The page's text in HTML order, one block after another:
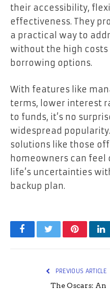
their accessibility,
effectiveness. They
a practical way to
without the high
borrowing options.
With features like
terms, lower interest
to funds, it’s no
widespread
solutions like those
homeowners can
life’s uncertainties
backup plan.
FacebookTwitterPinterest
PREVIOUS ARTICLE
The Oscars: An